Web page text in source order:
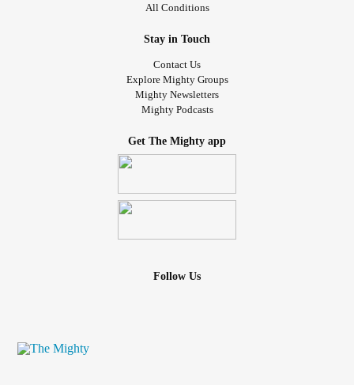
All Conditions
Stay in Touch
Contact Us
Explore Mighty Groups
Mighty Newsletters
Mighty Podcasts
Get The Mighty app
Follow Us